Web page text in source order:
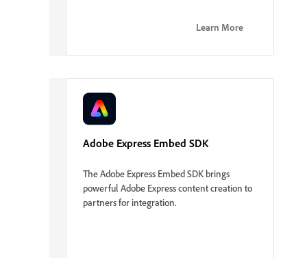
Learn More
Adobe Express Embed SDK
The Adobe Express Embed SDK brings
powerful Adobe Express content creation to
partners for integration.